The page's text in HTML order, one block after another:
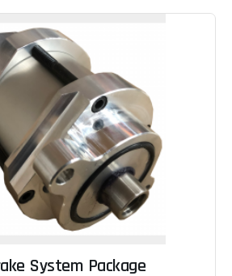
System Package